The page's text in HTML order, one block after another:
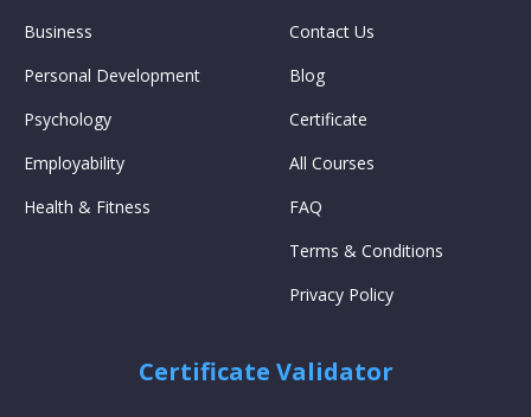
Business
Personal Development
Psychology
Employability
Health & Fitness
Contact Us
Blog
Certificate
All Courses
FAQ
Terms & Conditions
Privacy Policy
Certificate Validator